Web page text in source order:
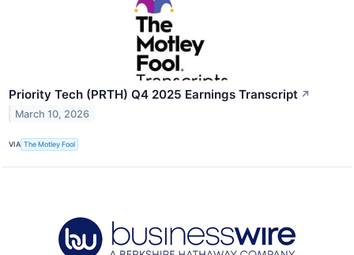
Priority Tech (PRTH) Q4 2025 Earnings Transcript ↗
March 10, 2026
VIA The Motley Fool